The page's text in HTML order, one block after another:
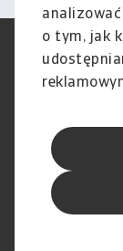
o tym, jak
podczas
RODO
Informacje o
Skargi i reklamacje
obowiązujący od